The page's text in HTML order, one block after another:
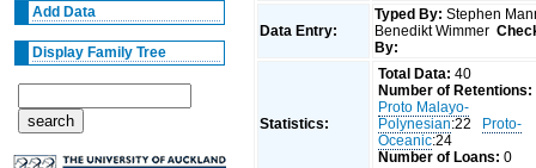
Add Data
Display Family Tree
Data Entry:
Typed By: Stephen
Benedikt Wimmer
By:
Statistics:
Total Data: 40
Number of Retentions:
Proto Malayo-
Polynesian:22
Proto-
Oceanic:24
Number of Loans: 0